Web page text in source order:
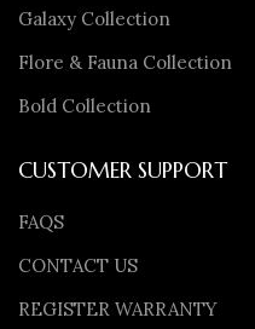
Galaxy Collection
Flore & Fauna Collection
Bold Collection
CUSTOMER SUPPORT
FAQS
CONTACT US
REGISTER WARRANTY